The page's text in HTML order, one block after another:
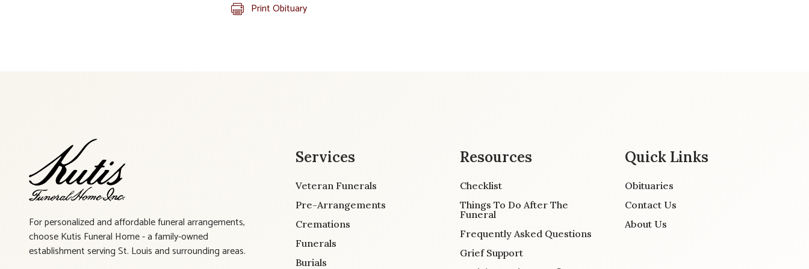
Print Obituary
For personalized and affordable funeral arrangements,
choose Kutis Funeral Home - a family-owned
establishment serving St. Louis and surrounding areas.
Services
Veteran Funerals
Pre-Arrangements
Cremations
Funerals
Burials
Resources
Checklist
Things To Do After The
Funeral
Frequently Asked Questions
Grief Support
Quick Links
Obituaries
Contact Us
About Us